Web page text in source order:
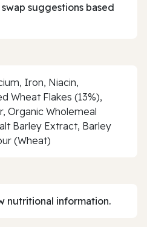
suggestions based
Iron, Niacin,
Wheat Flakes (13%),
Organic Wholemeal
Barley Extract, Barley
(Wheat)
nutritional information.